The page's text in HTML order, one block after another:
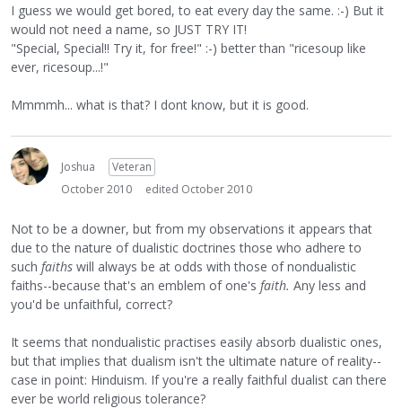
I guess we would get bored, to eat every day the same. :-) But it
would not need a name, so JUST TRY IT!
"Special, Special!! Try it, for free!" :-) better than "ricesoup like
ever, ricesoup...!"
Mmmmh... what is that? I dont know, but it is good.
Joshua
Veteran
October 2010
edited October 2010
Not to be a downer, but from my observations it appears that
due to the nature of dualistic doctrines those who adhere to
such faiths will always be at odds with those of nondualistic
faiths--because that's an emblem of one's faith. Any less and
you'd be unfaithful, correct?
It seems that nondualistic practises easily absorb dualistic ones,
but that implies that dualism isn't the ultimate nature of reality--
case in point: Hinduism. If you're a really faithful dualist can there
ever be world religious tolerance?